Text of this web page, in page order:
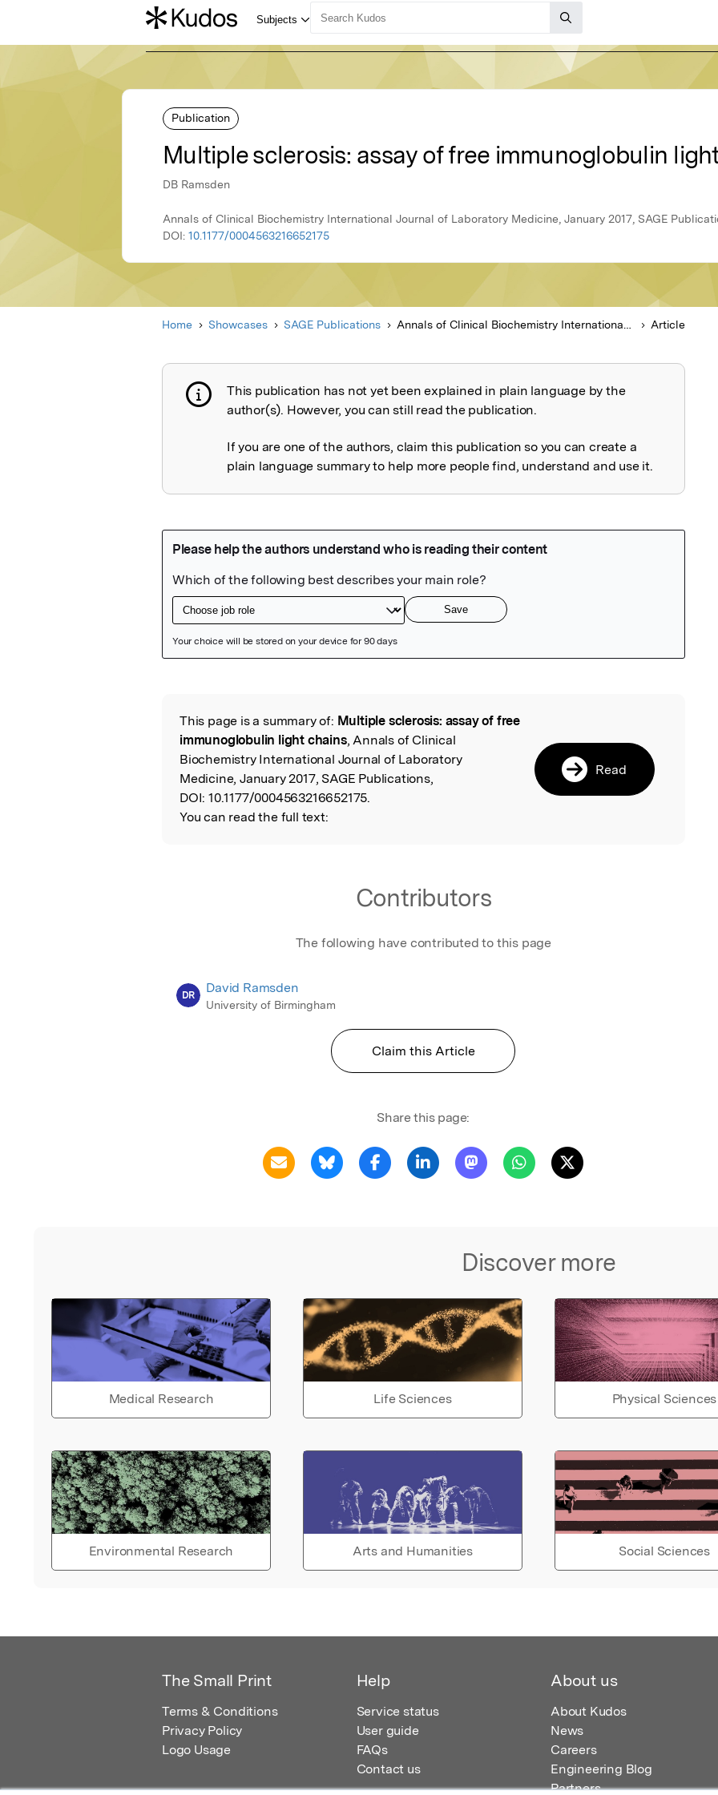
Publication
Multiple sclerosis: assay of free immunoglobulin
DB Ramsden
Annals of Clinical Biochemistry International Journal of Laboratory Medicine, January 2017, SAGE
DOI: 10.1177/0004563216652175
Home Showcases SAGE Publications Annals of Clinical Biochemistry International Journal of Laboratory Medicine Article
Publication not explained
This publication has not yet been explained in plain language by the
author(s). However, you can still read the publication.
If you are one of the authors, claim this publication so you can create a
plain language summary to help more people find, understand and use it.
Read the Original
This page is a summary of: Multiple sclerosis: assay of free
immunoglobulin light chains, Annals of Clinical
Biochemistry International Journal of Laboratory
Medicine, January 2017, SAGE Publications,
DOI: 10.1177/0004563216652175.
You can read the full text:
Read
Contributors
The following have contributed to this page
DR David Ramsden
University of Birmingham
Claim this Article
Share this page:
Discover more
Medical Research Life Sciences Physical Sciences
Environmental Research Arts and Humanities Social Sciences
The Small Print
Terms & Conditions
Privacy Policy
Logo Usage
Help
Service status
User guide
FAQs
Contact us
About us
About Kudos
News
Careers
Engineering Blog
Partners